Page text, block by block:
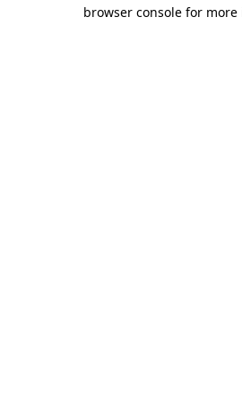
browser console for